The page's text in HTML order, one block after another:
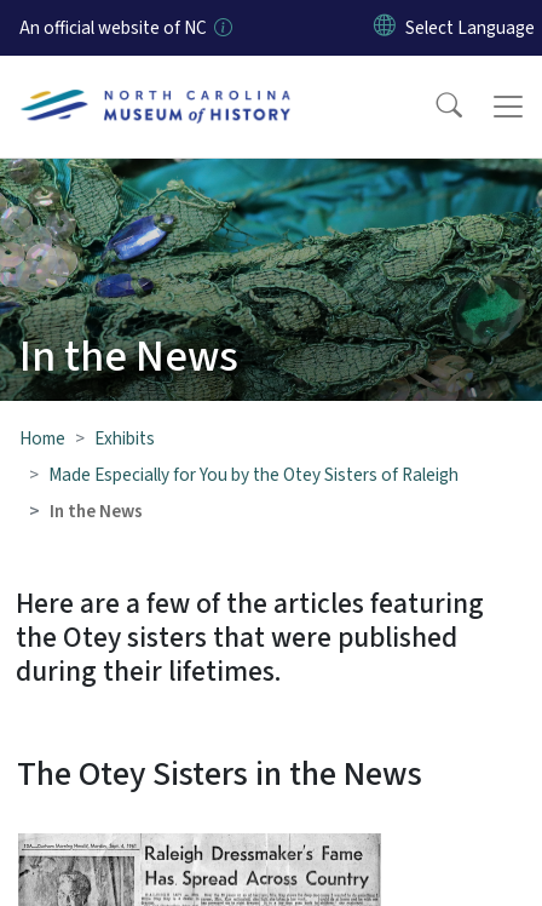
Skip to main content
An official website of NC
In the News
Home
Exhibits
Made Especially for You by the Otey Sisters of Raleigh
In the News
Here are a few of the articles featuring
the Otey sisters that were published
during their lifetimes.
The Otey Sisters in the News